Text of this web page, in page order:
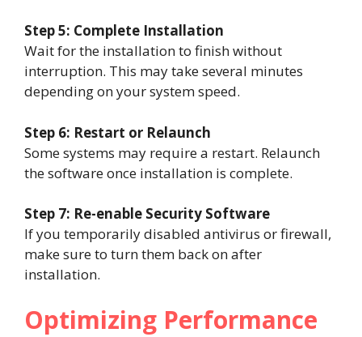
Step 5: Complete Installation
Wait for the installation to finish without
interruption. This may take several minutes
depending on your system speed.
Step 6: Restart or Relaunch
Some systems may require a restart. Relaunch
the software once installation is complete.
Step 7: Re-enable Security Software
If you temporarily disabled antivirus or firewall,
make sure to turn them back on after
installation.
Optimizing Performance